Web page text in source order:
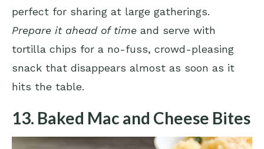
perfect for sharing at large gatherings.
Prepare it ahead of time and serve with
tortilla chips for a no-fuss, crowd-pleasing
snack that disappears almost as soon as it
hits the table.
13. Baked Mac and Cheese Bites